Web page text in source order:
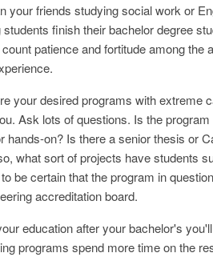
your friends studying social work or
finish their bachelor degree
patience and fortitude among the
your desired programs with extreme
Ask lots of questions. Is the
hands-on? Is there a senior thesis or
what sort of projects have students
be certain that the program in
accreditation board.
education after your bachelor's
programs spend more time on the